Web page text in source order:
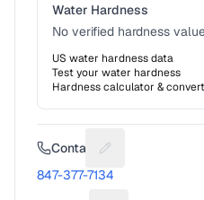
Water Hardness
No verified hardness
US water hardness data
Test your water hardness
Hardness calculator &
Contact Suggest a fix
847-377-7134